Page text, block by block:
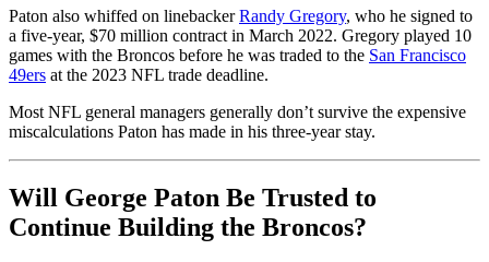
Paton also whiffed on linebackerRandy Gregory, who he signed to
a five-year, $70 million contract in March 2022. Gregory played 10
games with the Broncos before he was traded to the San Francisco
49ers at the 2023 NFL trade deadline.
Most NFL general managers generally don’t survive the expensive
miscalculations Paton has made in his three-year stay.
Will George Paton Be Trusted to
Continue Building the Broncos?